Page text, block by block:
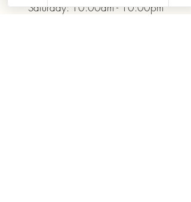
Saturday: 10:00am - 10:00pm